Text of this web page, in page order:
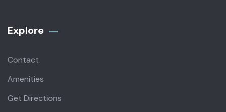
Explore
Contact
Amenities
Get Directions